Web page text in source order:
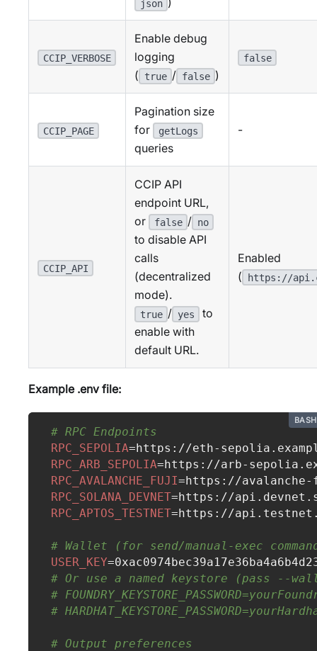
json
CCIP_VERBOSE
Enable debug
logging
(
true / false )
false
CCIP_PAGE
Pagination size
for
getLogs
queries
-
CCIP_API
CCIP API
endpoint URL,
or
false / no
to disable API
calls
(decentralized
mode).
true / yes
to
enable with
default URL.
Enabled
(
https://
Example .env file:
BASH
# RPC Endpoints
RPC_SEPOLIA=https://eth-
RPC_ARB_SEPOLIA=https://arb-
RPC_AVALANCHE_FUJI=https://avalanche-
RPC_SOLANA_DEVNET=https://
RPC_APTOS_TESTNET=https://
# Wallet (for send/manual-exec
USER_KEY=
# Or use a named keystore (pass --
#
#
# Output preferences